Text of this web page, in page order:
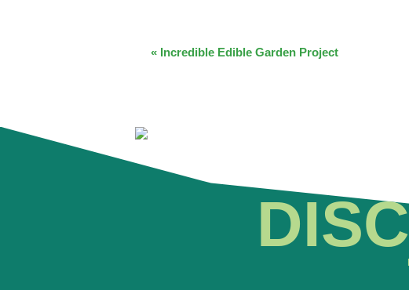
EVENT
« Incredible Edible Garden Project